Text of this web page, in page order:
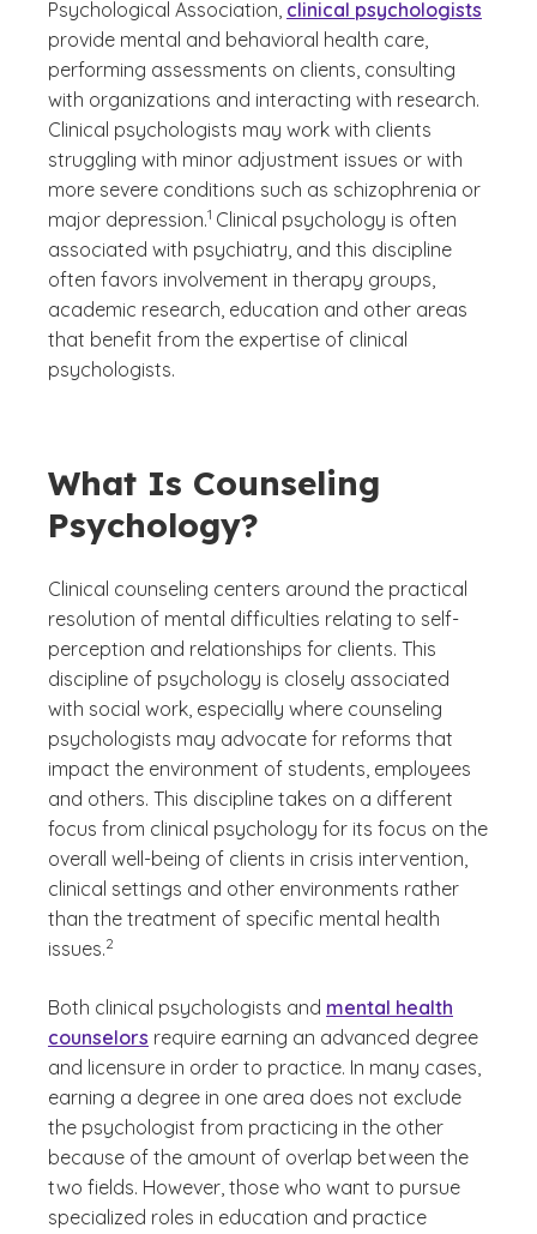
Psychological Association, clinical psychologists
provide mental and behavioral health care,
performing assessments on clients, consulting
with organizations and interacting with research.
Clinical psychologists may work with clients
struggling with minor adjustment issues or with
more severe conditions such as schizophrenia or
major depression.
(See disclaimer
1
)
Clinical psychology is often
associated with psychiatry, and this discipline
often favors involvement in therapy groups,
academic research, education and other areas
that benefit from the expertise of clinical
psychologists.
What Is Counseling
Psychology?
Clinical counseling centers around the practical
resolution of mental difficulties relating to self-
perception and relationships for clients. This
discipline of psychology is closely associated
with social work, especially where counseling
psychologists may advocate for reforms that
impact the environment of students, employees
and others. This discipline takes on a different
focus from clinical psychology for its focus on the
overall well-being of clients in crisis intervention,
clinical settings and other environments rather
than the treatment of specific mental health
issues.
(See disclaimer
2
)
Both clinical psychologists and mental health
counselors require earning an advanced degree
and licensure in order to practice. In many cases,
earning a degree in one area does not exclude
the psychologist from practicing in the other
because of the amount of overlap between the
two fields. However, those who want to pursue
specialized roles in education and practice